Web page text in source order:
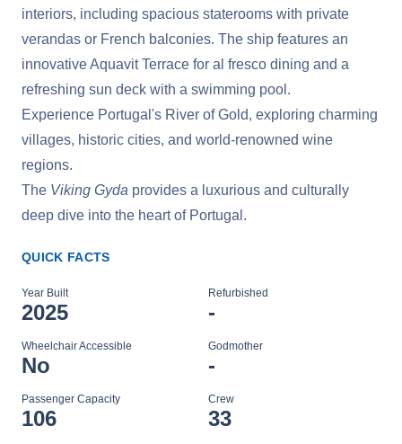
interiors, including spacious staterooms with private
verandas or French balconies. The ship features an
innovative Aquavit Terrace for al fresco dining and a
refreshing sun deck with a swimming pool.
Experience Portugal's River of Gold, exploring charming
villages, historic cities, and world-renowned wine
regions.
The Viking Gyda provides a luxurious and culturally
deep dive into the heart of Portugal.
QUICK FACTS
Year Built
2025
Refurbished
-
Wheelchair Accessible
No
Godmother
-
Passenger Capacity
106
Crew
33